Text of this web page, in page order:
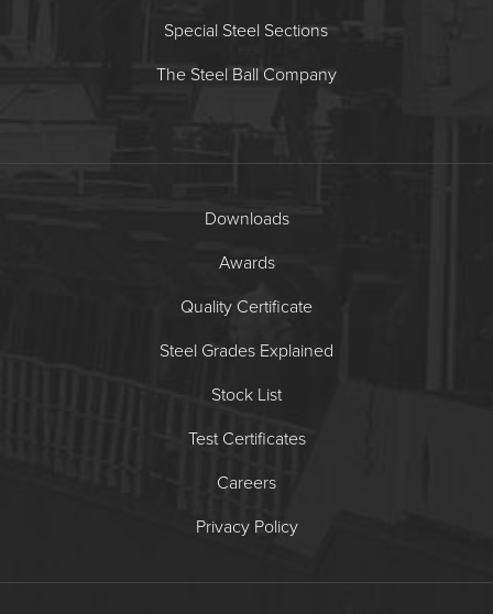
Special Steel Sections
The Steel Ball Company
Downloads
Awards
Quality Certificate
Steel Grades Explained
Stock List
Test Certificates
Careers
Privacy Policy